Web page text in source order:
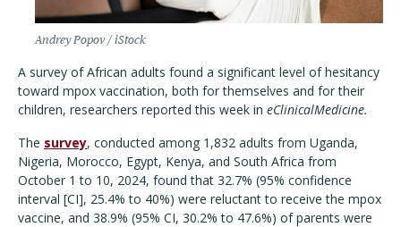
Andrey Popov / iStock
A survey of African adults found a significant level of hesitancy
toward mpox vaccination, both for themselves and for their
children, researchers reported this week in eClinicalMedicine.
The survey, conducted among 1,832 adults from Uganda,
Nigeria, Morocco, Egypt, Kenya, and South Africa from
October 1 to 10, 2024, found that 32.7% (95% confidence
interval [CI], 25.4% to 40%) were reluctant to receive the mpox
vaccine, and 38.9% (95% CI, 30.2% to 47.6%) of parents were